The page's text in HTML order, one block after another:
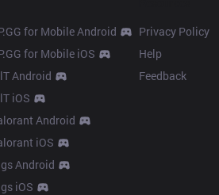
for Mobile Android
for Mobile iOS
Android
iOS
Android
iOS
Android
iOS
Privacy Policy
Help
Feedback